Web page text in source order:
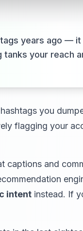
years ago —
your reach
you
flagging your
captions and
intent instead. If